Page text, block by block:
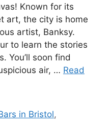
Known for its
art, the city is home
artist, Banksy.
to learn the stories
You’ll soon find
air, … Read
in Bristol,